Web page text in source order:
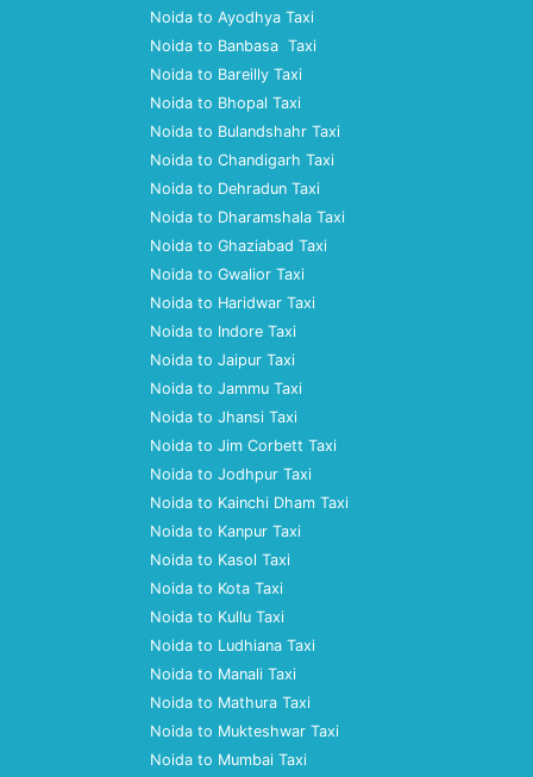
Noida to Ayodhya Taxi
Noida to Banbasa Taxi
Noida to Bareilly Taxi
Noida to Bhopal Taxi
Noida to Bulandshahr Taxi
Noida to Chandigarh Taxi
Noida to Dehradun Taxi
Noida to Dharamshala Taxi
Noida to Ghaziabad Taxi
Noida to Gwalior Taxi
Noida to Haridwar Taxi
Noida to Indore Taxi
Noida to Jaipur Taxi
Noida to Jammu Taxi
Noida to Jhansi Taxi
Noida to Jim Corbett Taxi
Noida to Jodhpur Taxi
Noida to Kainchi Dham Taxi
Noida to Kanpur Taxi
Noida to Kasol Taxi
Noida to Kota Taxi
Noida to Kullu Taxi
Noida to Ludhiana Taxi
Noida to Manali Taxi
Noida to Mathura Taxi
Noida to Mukteshwar Taxi
Noida to Mumbai Taxi